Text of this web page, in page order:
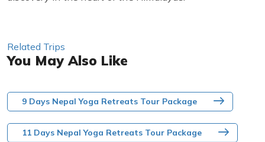
Related Trips
You May Also Like
9 Days Nepal Yoga Retreats Tour Package
11 Days Nepal Yoga Retreats Tour Package